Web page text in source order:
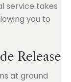
service takes
you to
Release
at ground